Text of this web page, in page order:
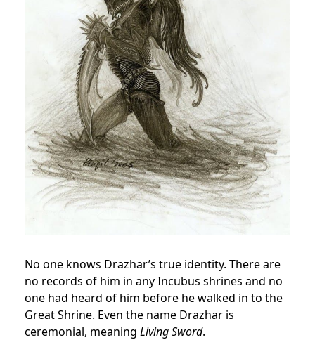
No one knows Drazhar’s true identity. There are
no records of him in any Incubus shrines and no
one had heard of him before he walked in to the
Great Shrine. Even the name Drazhar is
ceremonial, meaning Living Sword.